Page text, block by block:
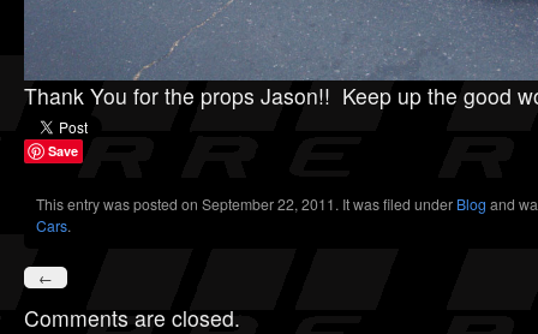
Thank You for the props Jason!! Keep up the good
Save
This entry was posted on September 22, 2011. It was filed under Blog and
Cars.
←
Comments are closed.